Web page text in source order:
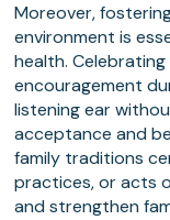
Moreover,
environment is
health.
encouragement
listening ear
acceptance and
family traditions
practices, or acts
and strengthen